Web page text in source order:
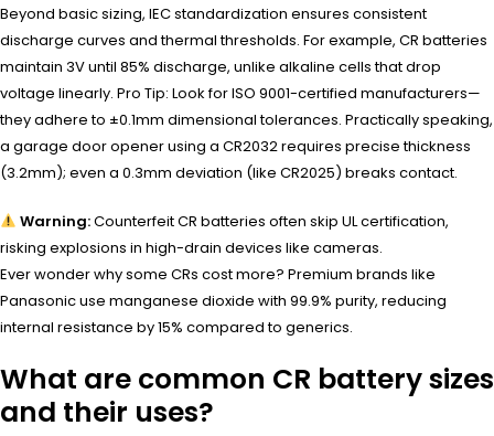
Beyond basic sizing, IEC standardization ensures consistent
discharge curves and thermal thresholds. For example, CR batteries
maintain 3V until 85% discharge, unlike alkaline cells that drop
voltage linearly. Pro Tip: Look for ISO 9001-certified manufacturers—
they adhere to ±0.1mm dimensional tolerances. Practically speaking,
a garage door opener using a CR2032 requires precise thickness
(3.2mm); even a 0.3mm deviation (like CR2025) breaks contact.
Warning:Counterfeit CR batteries often skip UL certification,
risking explosions in high-drain devices like cameras.
Ever wonder why some CRs cost more? Premium brands like
Panasonic use manganese dioxide with 99.9% purity, reducing
internal resistance by 15% compared to generics.
What are common CR battery sizes
and their uses?